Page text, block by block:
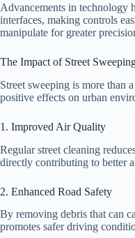
Advancements in technology
interfaces, making controls
manipulate for greater
The Impact of Street
Street sweeping is more than
positive effects on urban
1. Improved Air Quality
Regular street cleaning
directly contributing to better
2. Enhanced Road Safety
By removing debris that can
promotes safer driving